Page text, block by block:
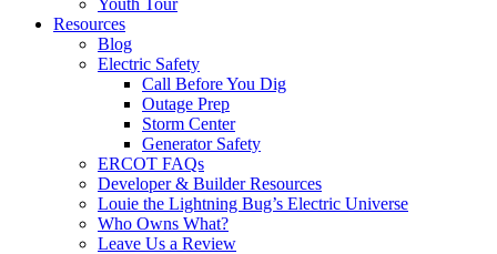
Youth Tour
Resources
Blog
Electric Safety
Call Before You Dig
Outage Prep
Storm Center
Generator Safety
ERCOT FAQs
Developer & Builder Resources
Louie the Lightning Bug’s Electric Universe
Who Owns What?
Leave Us a Review